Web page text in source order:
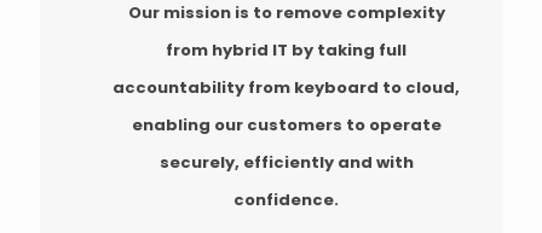
Our mission is to remove complexity
from hybrid IT by taking full
accountability from keyboard to cloud,
enabling our customers to operate
securely, efficiently and with
confidence.